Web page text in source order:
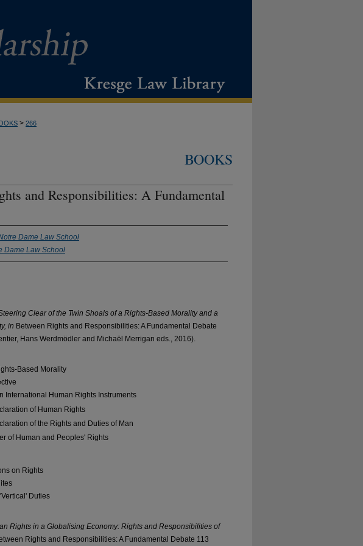
> 266
BOOKS
and Responsibilities: A Fundamental
Dame Law School
Dame Law School
Clear of the Twin Shoals of a Rights-Based Morality and a
in Between Rights and Responsibilities: A Fundamental Debate
Hans Werdmödler and Michaël Merrigan eds., 2016).
Based Morality
International Human Rights Instruments
of Human Rights
of the Rights and Duties of Man
of Human and Peoples' Rights
on Rights
Duties
Rights in a Globalising Economy: Rights and Responsibilities of
Rights and Responsibilities: A Fundamental Debate 113